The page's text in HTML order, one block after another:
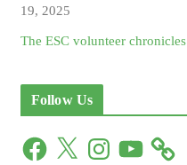
19, 2025
The ESC volunteer chronicles
Follow Us
F
X
Y